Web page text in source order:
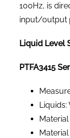
100Hz, is
input/output
Liquid Level
PTFA3415
Liquids: